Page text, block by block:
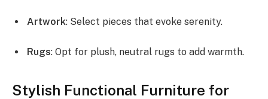
Artwork: Select pieces that evoke serenity.
Rugs: Opt for plush, neutral rugs to add warmth.
Stylish Functional Furniture for